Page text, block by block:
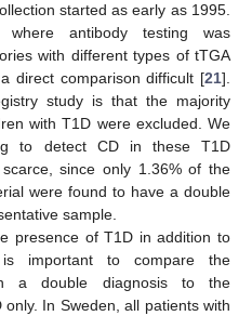
started as early as 1995.
antibody testing was
with different types of tTGA
direct comparison difficult [21].
study is that the majority
with T1D were excluded. We
to detect CD in these T1D
since only 1.36% of the
were found to have a double
sample.
presence of T1D in addition to
important to compare the
a double diagnosis to the
In Sweden, all patients with